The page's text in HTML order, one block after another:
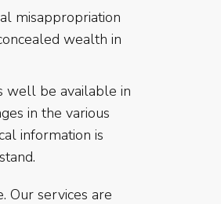
misappropriation
wealth in
well be available in
in the various
information is
Our services are